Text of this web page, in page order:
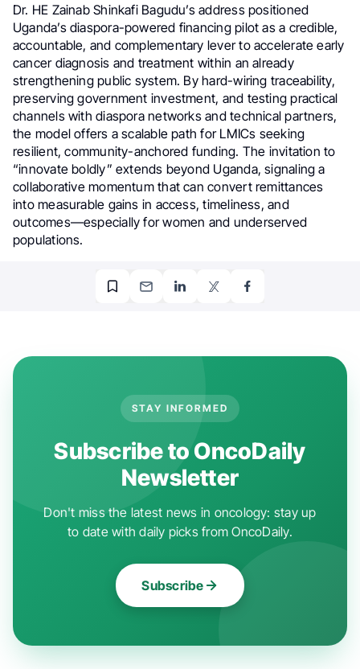
Dr. HE Zainab Shinkafi Bagudu’s address positioned
Uganda’s diaspora-powered financing pilot as a credible,
accountable, and complementary lever to accelerate early
cancer diagnosis and treatment within an already
strengthening public system. By hard-wiring traceability,
preserving government investment, and testing practical
channels with diaspora networks and technical partners,
the model offers a scalable path for LMICs seeking
resilient, community-anchored funding. The invitation to
“innovate boldly” extends beyond Uganda, signaling a
collaborative momentum that can convert remittances
into measurable gains in access, timeliness, and
outcomes—especially for women and underserved
populations.
STAY INFORMED
Subscribe to OncoDaily
Newsletter
Don't miss the latest news in oncology: stay up
to date with daily picks from OncoDaily.
Subscribe